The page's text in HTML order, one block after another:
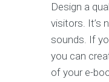
Design a
visitors. It’s
sounds. If
you can
of your e-